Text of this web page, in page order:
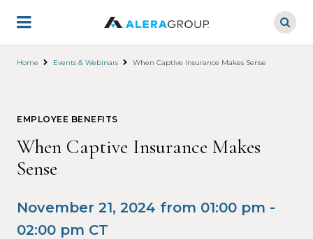
main
Home Events & Webinars When Captive Insurance Makes Sense
EMPLOYEE BENEFITS
When Captive Insurance Makes
Sense
November 21, 2024 from 01:00 pm -
02:00 pm CT